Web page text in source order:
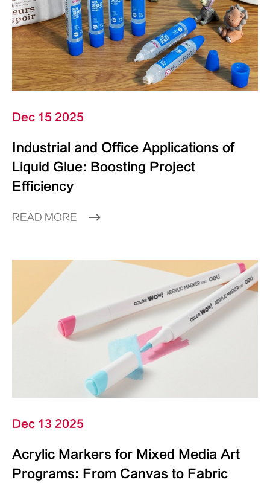
Dec 15 2025
Industrial and Office Applications of
Liquid Glue: Boosting Project
Efficiency
READ MORE
Dec 13 2025
Acrylic Markers for Mixed Media Art
Programs: From Canvas to Fabric